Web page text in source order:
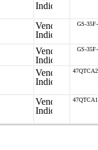
GS-
GS-